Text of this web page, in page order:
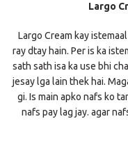
Largo
Largo Cream kay
ray dtay hain. Per is ka
sath sath isa ka use bhi
jesay lga lain thek hai.
gi. Is main apko nafs ko
nafs pay lag jay. agar